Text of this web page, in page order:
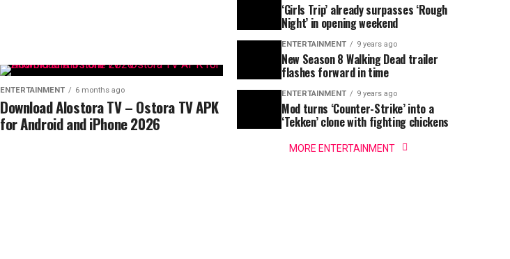
ENTERTAINMENT 6 months ago
Download Alostora TV – Ostora TV APK
for Android and iPhone 2026
‘Girls Trip’ already surpasses ‘Rough
Night’ in opening weekend
ENTERTAINMENT 9 years ago
New Season 8 Walking Dead trailer
flashes forward in time
ENTERTAINMENT 9 years ago
Mod turns ‘Counter-Strike’ into a
‘Tekken’ clone with fighting chickens
MORE ENTERTAINMENT